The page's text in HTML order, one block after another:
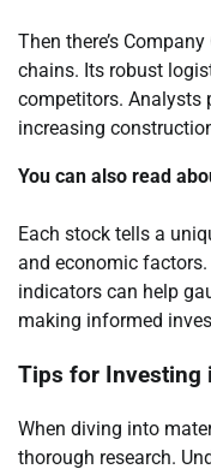
Then there’s
chains. Its robust
competitors. Analysts
increasing
You can also read
Each stock tells a
and economic
indicators can help
making informed
Tips for Investing
When diving into
thorough research.